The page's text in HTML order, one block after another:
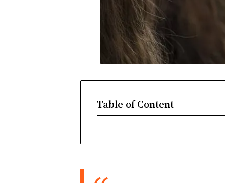
Table of Content